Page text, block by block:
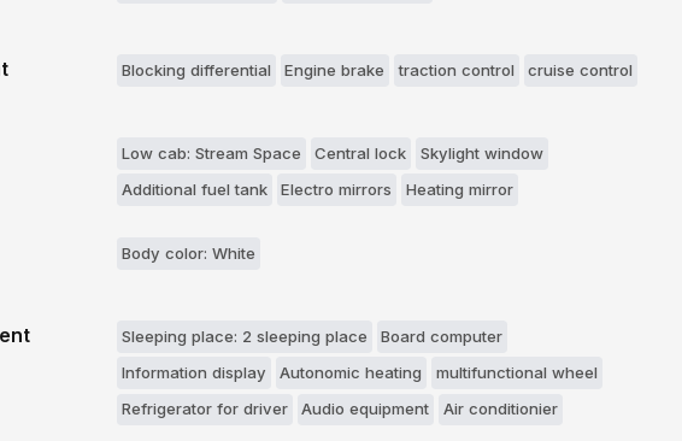
Blocking differential Engine brake traction control cruise control
Low cab: Stream Space Central lock
Skylight window
Additional fuel tank
Electro mirrors Heating mirror
Body color: White
Sleeping place: 2 sleeping place
Board computer
Information display
Autonomic heating
multifunctional wheel
Refrigerator for driver
Audio equipment Air conditionier